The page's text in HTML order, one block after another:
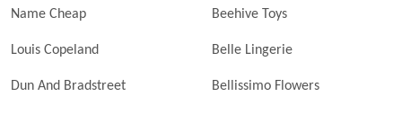
Name Cheap Beehive Toys
Louis Copeland Belle Lingerie
Dun And Bradstreet Bellissimo Flowers